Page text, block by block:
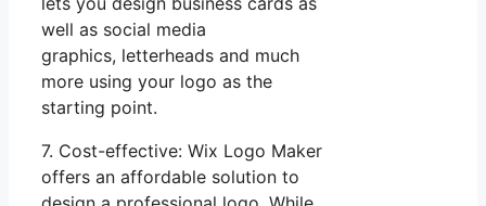
well as social media
graphics, letterheads and much
more using your logo as the
starting point.
7. Cost-effective: Wix Logo Maker
offers an affordable solution to